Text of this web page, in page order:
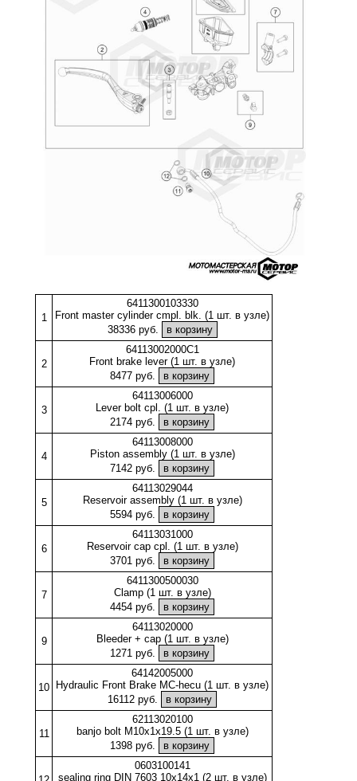
1
6411300103330
Front master cylinder cmpl. blk. (1 шт. в узле)
38336 руб.
2
64113002000C1
Front brake lever (1 шт. в узле)
8477 руб.
3
64113006000
Lever bolt cpl. (1 шт. в узле)
2174 руб.
4
64113008000
Piston assembly (1 шт. в узле)
7142 руб.
5
64113029044
Reservoir assembly (1 шт. в узле)
5594 руб.
6
64113031000
Reservoir cap cpl. (1 шт. в узле)
3701 руб.
7
6411300500030
Clamp (1 шт. в узле)
4454 руб.
9
64113020000
Bleeder + cap (1 шт. в узле)
1271 руб.
10
64142005000
Hydraulic Front Brake MC-hecu (1 шт. в узле)
16112 руб.
11
62113020100
banjo bolt M10x1x19.5 (1 шт. в узле)
1398 руб.
0603100141
sealing ring DIN 7603 10x14x1 (2 шт. в узле)